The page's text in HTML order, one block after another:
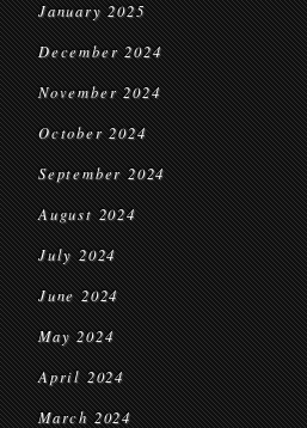
January 2025
December 2024
November 2024
October 2024
September 2024
August 2024
July 2024
June 2024
May 2024
April 2024
March 2024